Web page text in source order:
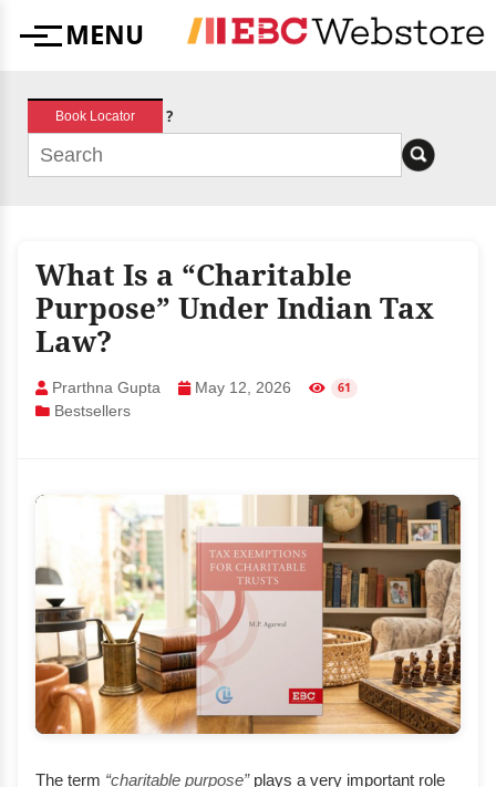
MenuMENU
Book Locator ?
What Is a “Charitable
Purpose” Under Indian Tax
Law?
Prarthna Gupta May 12, 2026 61
Bestsellers
The term “charitable purpose”plays a very important role